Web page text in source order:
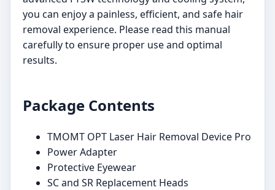
you can enjoy a painless, efficient, and safe hair
removal experience. Please read this manual
carefully to ensure proper use and optimal
results.
Package Contents
TMOMT OPT Laser Hair Removal Device Pro
Power Adapter
Protective Eyewear
SC and SR Replacement Heads